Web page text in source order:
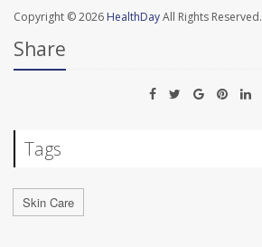
Copyright © 2026 HealthDayAll Rights Reserved.
Share
Tags
Skin Care